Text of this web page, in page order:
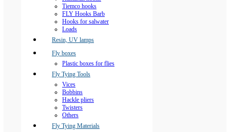
Tiemco hooks
FLY Hooks Barb
Hooks for salwater
Loads
Resin, UV lamps
Fly boxes
Plastic boxes for flies
Fly Tying Tools
Vices
Bobbins
Hackle pliers
Twisters
Others
Fly Tying Materials